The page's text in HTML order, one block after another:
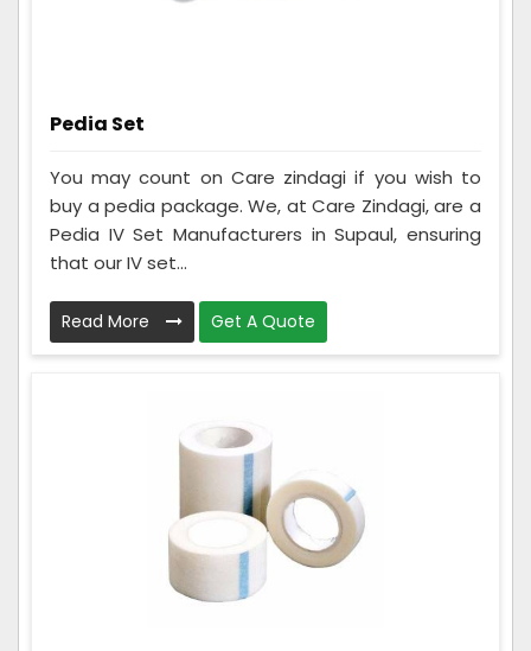
Pedia Set
You may count on Care zindagi if you wish to
buy a pedia package. We, at Care Zindagi, are a
Pedia IV Set Manufacturers in Supaul, ensuring
that our IV set...
Read More Get A Quote